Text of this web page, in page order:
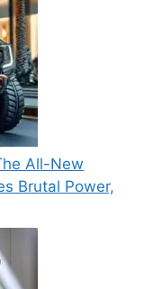
All-New
Brutal Power,